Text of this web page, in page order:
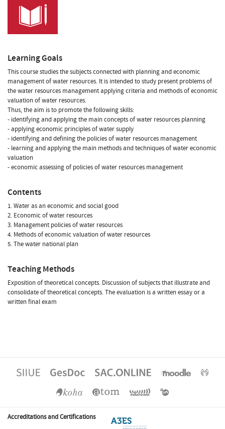
Learning Goals
This course studies the subjects connected with planning and economic
management of water resources. It is intended to study present problems of
the water resources management applying criteria and methods of economic
valuation of water resources.
Thus, the aim is to promote the following skills:
- identifying and applying the main concepts of water resources planning
- applying economic principles of water supply
- identifying and defining the policies of water resources management
- learning and applying the main methods and techniques of water economic
valuation
- economic assessing of policies of water resources management
Contents
1. Water as an economic and social good
2. Economic of water resources
3. Management policies of water resources
4. Methods of economic valuation of water resources
5. The water national plan
Teaching Methods
Exposition of theoretical concepts. Discussion of subjects that illustrate and
consolidate of theoretical concepts. The evaluation is a written essay or a
written final exam
Accreditations and Certifications